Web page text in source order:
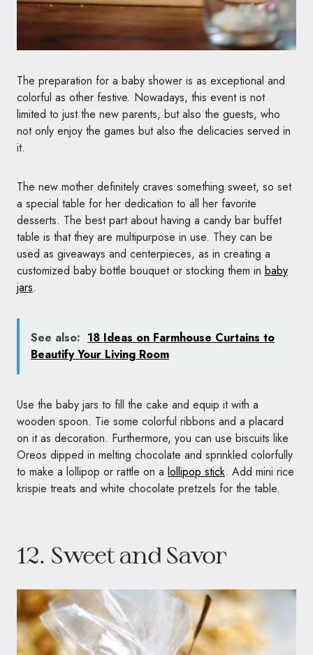
The preparation for a baby shower is as exceptional and
colorful as other festive. Nowadays, this event is not
limited to just the new parents, but also the guests, who
not only enjoy the games but also the delicacies served in
it.
The new mother definitely craves something sweet, so set
a special table for her dedication to all her favorite
desserts. The best part about having a candy bar buffet
table is that they are multipurpose in use. They can be
used as giveaways and centerpieces, as in creating a
customized baby bottle bouquet or stocking them in baby
jars.
See also: 18 Ideas on Farmhouse Curtains to
Beautify Your Living Room
Use the baby jars to fill the cake and equip it with a
wooden spoon. Tie some colorful ribbons and a placard
on it as decoration. Furthermore, you can use biscuits like
Oreos dipped in melting chocolate and sprinkled colorfully
to make a lollipop or rattle on a lollipop stick. Add mini rice
krispie treats and white chocolate pretzels for the table.
12. Sweet and Savor